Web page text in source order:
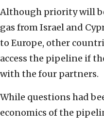
Although priority will
gas from Israel and
to Europe, other
access the pipeline if
with the four partners.
While questions had
economics of the